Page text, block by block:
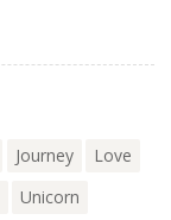
Journey
Love
Unicorn